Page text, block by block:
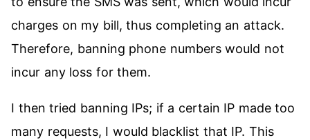
charges on my bill, thus completing an attack.
Therefore, banning phone numbers would not
incur any loss for them.
I then tried banning IPs; if a certain IP made too
many requests, I would blacklist that IP. This